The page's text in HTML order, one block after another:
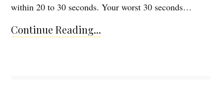
within 20 to 30 seconds. Your worst 30 seconds…
Continue Reading...